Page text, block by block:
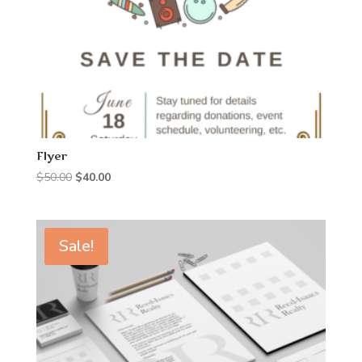
Flyer
$50.00 Original
$50.00.
$40.00Current
Sale!